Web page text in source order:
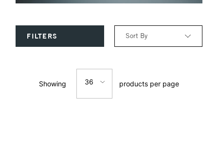
FILTERS Sort By
Price: Low to High
Showing 36 products per page